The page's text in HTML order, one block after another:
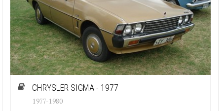
CHRYSLER SIGMA - 1977
1977-1980